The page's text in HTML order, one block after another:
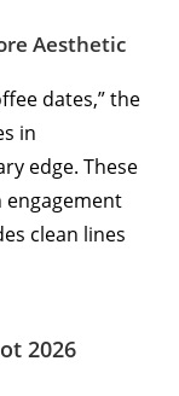
Aesthetic
dates,” the
in
edge. These
clean lines
2026